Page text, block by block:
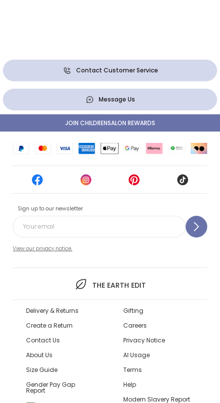
Contact Customer Service
Message Us
Sign up to our newsletter
View our privacy notice.
THE EARTH EDIT
JOIN CHILDRENSALON REWARDS
Delivery & Returns
Create a Return
Contact Us
About Us
Size Guide
Gender Pay Gap
Report
Gifting
Careers
Privacy Notice
AI Usage
Terms
Help
Modern Slavery Report